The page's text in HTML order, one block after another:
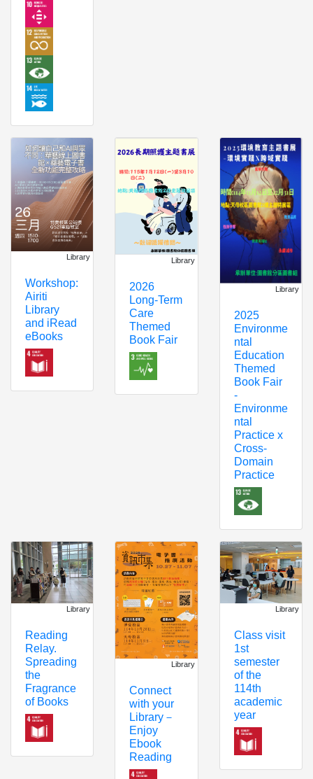
Library
Workshop:
Airiti
Library
and iRead
eBooks
Library
2026
Long-Term
Care
Themed
Book Fair
Library
2025
Environme
ntal
Education
Themed
Book Fair
-
Environme
ntal
Practice x
Cross-
Domain
Practice
Library
Reading
Relay.
Spreading
the
Fragrance
of Books
Library
Connect
with your
Library－
Enjoy
Ebook
Reading
Library
Class visit
1st
semester
of the
114th
academic
year